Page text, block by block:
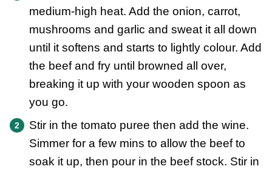
medium-high heat. Add the onion, carrot,
mushrooms and garlic and sweat it all down
until it softens and starts to lightly colour. Add
the beef and fry until browned all over,
breaking it up with your wooden spoon as
you go.
Stir in the tomato puree then add the wine.
Simmer for a few mins to allow the beef to
soak it up, then pour in the beef stock. Stir in